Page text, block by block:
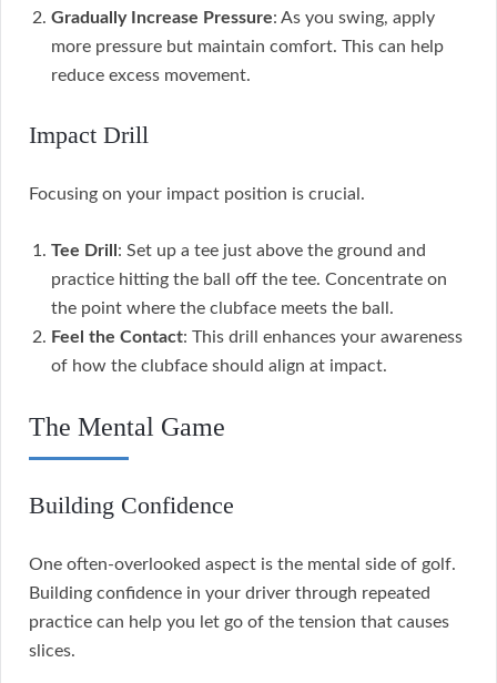
Gradually Increase Pressure: As you swing, apply
more pressure but maintain comfort. This can help
reduce excess movement.
Impact Drill
Focusing on your impact position is crucial.
Tee Drill : Set up a tee just above the ground and
practice hitting the ball off the tee. Concentrate on
the point where the clubface meets the ball.
Feel the Contact: This drill enhances your awareness
of how the clubface should align at impact.
The Mental Game
Building Confidence
One often-overlooked aspect is the mental side of golf.
Building confidence in your driver through repeated
practice can help you let go of the tension that causes
slices.